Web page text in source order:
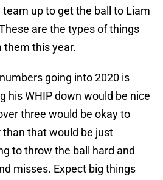
team up to get the ball to Liam
are the types of things
this year.
going into 2020 is
his WHIP down would be nice
three would be okay to
that would be just
to throw the ball hard and
misses. Expect big things